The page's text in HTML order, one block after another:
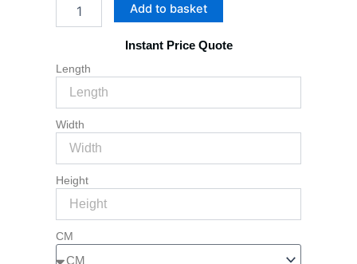
Mailer
Add to basket
Instant Price Quote
Length
Width
Height
CM